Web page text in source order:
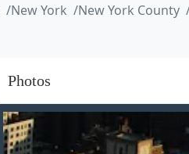
New York New York County
Photos